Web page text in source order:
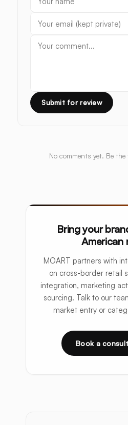
Submit for review
No comments yet. Be
Bring your
American
MOART partners with
on cross-border retail
integration, marketing
sourcing. Talk to our
market entry or
Book a